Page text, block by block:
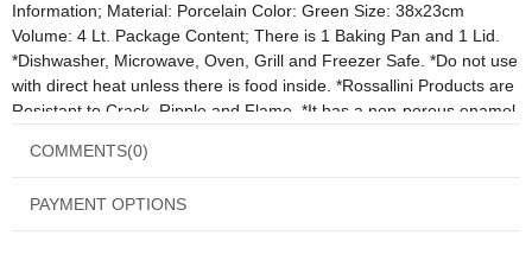
Information; Material: Porcelain Color: Green Size: 38x23cm
Volume: 4 Lt. Package Content; There is 1 Baking Pan and 1 Lid.
*Dishwasher, Microwave, Oven, Grill and Freezer Safe. *Do not use
with direct heat unless there is food inside. *Rossallini Products are
Resistant to Crack, Ripple and Flame. *It has a non-porous enamel
COMMENTS(0)
PAYMENT OPTIONS